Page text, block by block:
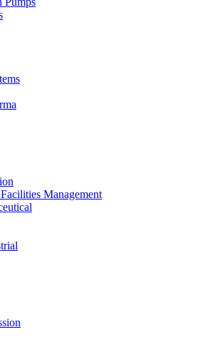
Management